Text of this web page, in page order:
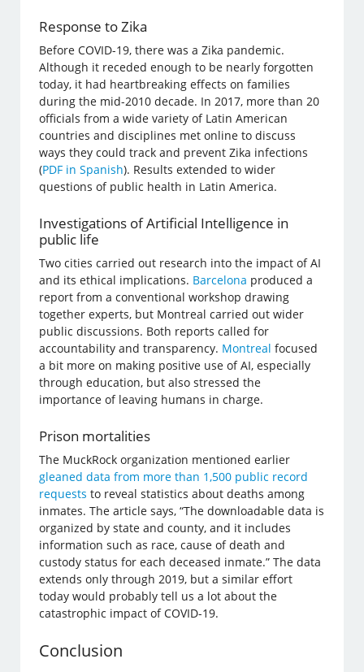
Response to Zika
Before COVID-19, there was a Zika pandemic.
Although it receded enough to be nearly forgotten
today, it had heartbreaking effects on families
during the mid-2010 decade. In 2017, more than 20
officials from a wide variety of Latin American
countries and disciplines met online to discuss
ways they could track and prevent Zika infections
(PDF in Spanish). Results extended to wider
questions of public health in Latin America.
Investigations of Artificial Intelligence in
public life
Two cities carried out research into the impact of AI
and its ethical implications. Barcelona produced a
report from a conventional workshop drawing
together experts, but Montreal carried out wider
public discussions. Both reports called for
accountability and transparency. Montreal focused
a bit more on making positive use of AI, especially
through education, but also stressed the
importance of leaving humans in charge.
Prison mortalities
The MuckRock organization mentioned earlier
gleaned data from more than 1,500 public record
requests to reveal statistics about deaths among
inmates. The article says, “The downloadable data is
organized by state and county, and it includes
information such as race, cause of death and
custody status for each deceased inmate.” The data
extends only through 2019, but a similar effort
today would probably tell us a lot about the
catastrophic impact of COVID-19.
Conclusion